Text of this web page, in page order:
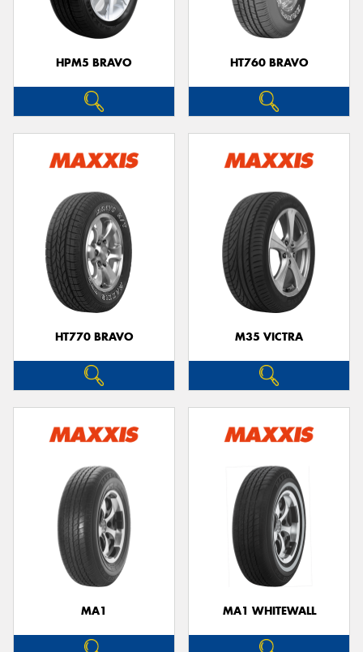
HPM5 BRAVO HT760 BRAVO
HT770 BRAVO M35 VICTRA
MA1 MA1 WHITEWALL